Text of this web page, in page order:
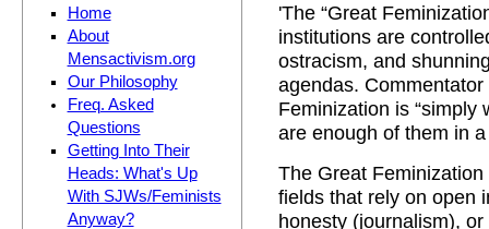
Home
About
Mensactivism.org
Our Philosophy
Freq. Asked
Questions
Getting Into Their
Heads: What's Up
With SJWs/Feminists
Anyway?
'The “Great
institutions are
ostracism, and
agendas.
Feminization is “simply
are enough of them in
The Great
fields that rely on open
honesty (journalism),